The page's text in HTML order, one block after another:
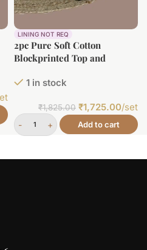
LINING NOT REQ
2pc Pure Soft Cotton
Blockprinted Top and
1 in stock
₹1,825.00 ₹1,725.00/set
Add to cart